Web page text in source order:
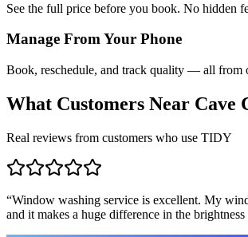
See the full price before you book. No hidden
Manage From Your Phone
Book, reschedule, and track quality — all from
What Customers Near Cave
Real reviews from customers who use TIDY
“Window washing service is excellent. My
and it makes a huge difference in the